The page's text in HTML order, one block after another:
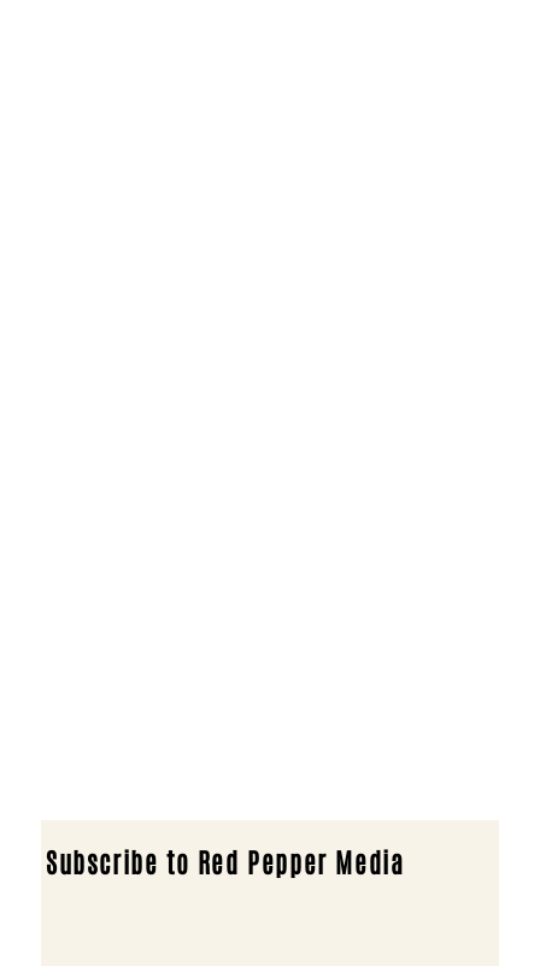
Subscribe to Red Pepper Media